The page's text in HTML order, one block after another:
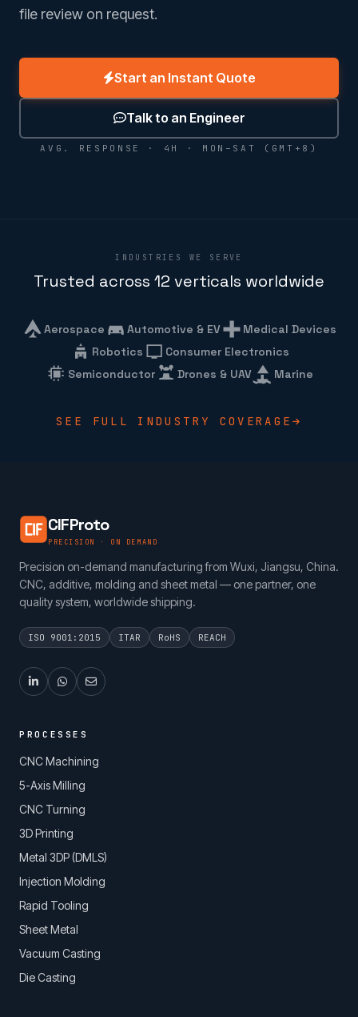
file review on request.
Start an Instant Quote
Talk to an Engineer
AVG. RESPONSE · 4H · MON–SAT (GMT+8)
INDUSTRIES WE SERVE
Trusted across 12 verticals worldwide
Aerospace Automotive & EV
Medical Devices
Robotics
Consumer Electronics
Semiconductor
Drones & UAV Marine
SEE FULL INDUSTRY COVERAGE
CIFProto
PRECISION · ON DEMAND
Precision on-demand manufacturing from Wuxi, Jiangsu, China.
CNC, additive, molding and sheet metal — one partner, one
quality system, worldwide shipping.
ISO 9001:2015 ITAR RoHS REACH
PROCESSES
CNC Machining
5-Axis Milling
CNC Turning
3D Printing
Metal 3DP (DMLS)
Injection Molding
Rapid Tooling
Sheet Metal
Vacuum Casting
Die Casting